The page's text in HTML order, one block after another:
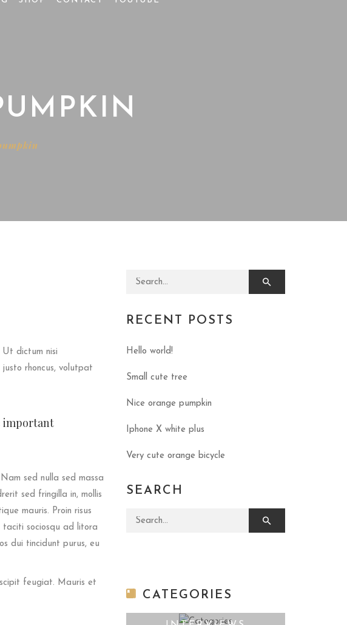
dictum nisi
rhoncus, volutpat
important
sed nulla sed massa
sed fringilla in, mollis
mauris. Proin risus
taciti sociosqu ad litora
dui tincidunt purus, eu
feugiat. Mauris et
Search for:
RECENT POSTS
Hello world!
Small cute tree
Nice orange pumpkin
Iphone X white plus
Very cute orange bicycle
SEARCH
Search for:
CATEGORIES